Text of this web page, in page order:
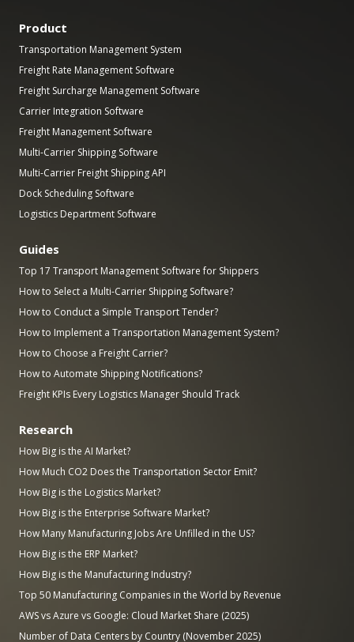
Product
Transportation Management System
Freight Rate Management Software
Freight Surcharge Management Software
Carrier Integration Software
Freight Management Software
Multi-Carrier Shipping Software
Multi-Carrier Freight Shipping API
Dock Scheduling Software
Logistics Department Software
Guides
Top 17 Transport Management Software for Shippers
How to Select a Multi-Carrier Shipping Software?
How to Conduct a Simple Transport Tender?
How to Implement a Transportation Management System?
How to Choose a Freight Carrier?
How to Automate Shipping Notifications?
Freight KPIs Every Logistics Manager Should Track
Research
How Big is the AI Market?
How Much CO2 Does the Transportation Sector Emit?
How Big is the Logistics Market?
How Big is the Enterprise Software Market?
How Many Manufacturing Jobs Are Unfilled in the US?
How Big is the ERP Market?
How Big is the Manufacturing Industry?
Top 50 Manufacturing Companies in the World by Revenue
AWS vs Azure vs Google: Cloud Market Share (2025)
Number of Data Centers by Country (November 2025)